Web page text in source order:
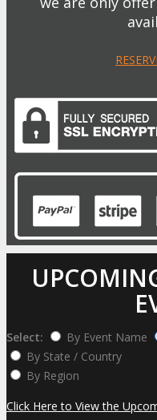
Select: By Event Name
By State / Country
By Region
Click Here to View the